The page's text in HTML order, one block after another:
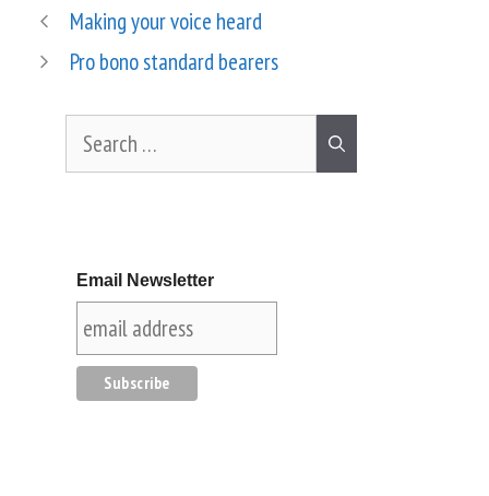
Making your voice heard
Pro bono standard bearers
Email Newsletter